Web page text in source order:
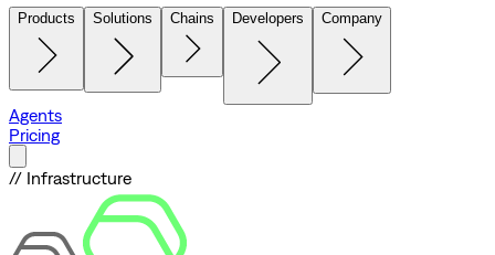
Products Solutions Chains Developers Company
Agents
Pricing
// Infrastructure